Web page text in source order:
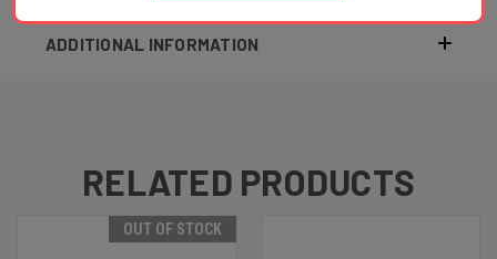
ADDITIONAL INFORMATION
RELATED PRODUCTS
OUT OF STOCK